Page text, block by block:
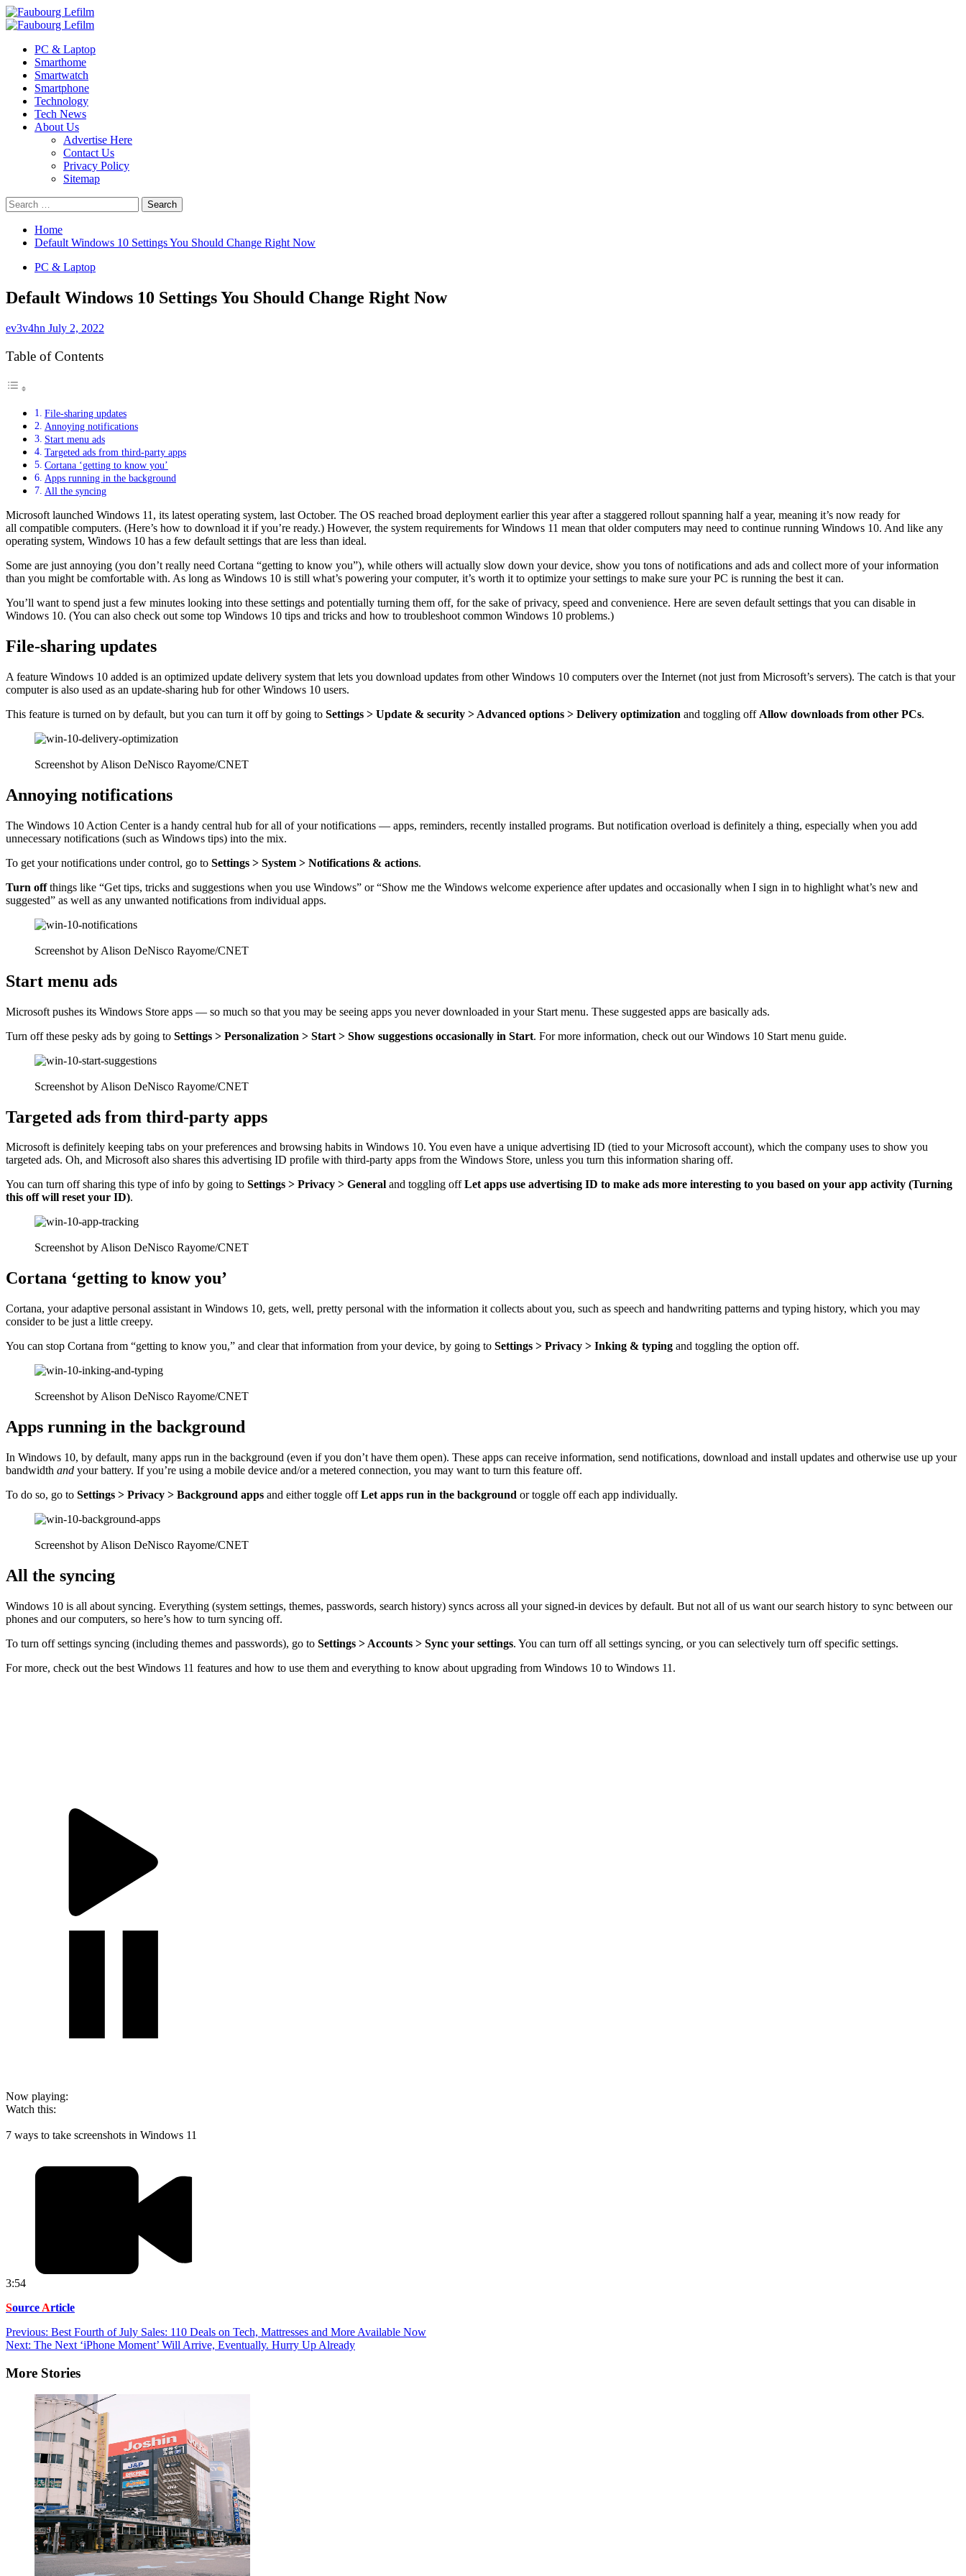
Skip
to
Primary
PC & Laptop
Smarthome
Smartwatch
Smartphone
Technology
Tech News
About Us
Advertise Here
Contact Us
Privacy Policy
Sitemap
Search
for:
Home
Default Windows 10 Settings You Should Change Right Now
PC & Laptop
Default Windows 10 Settings You Should Change Right Now
ev3v4hn July 2, 2022
Table of Contents
File-sharing updates
Annoying notifications
Start menu ads
Targeted ads from third-party apps
Cortana ‘getting to know you’
Apps running in the background
All the syncing
Microsoft launched Windows 11 , its latest operating system, last October. The OS reached broad deployment earlier this year after a staggered rollout spanning half a year, meaning it’s now ready for
all compatible computers. (Here’s how to download it if you’re ready.) However, the system requirements for Windows 11 mean that older computers may need to continue running Windows 10. And like any
operating system, Windows 10 has a few default settings that are less than ideal.
Some are just annoying (you don’t really need Cortana “getting to know you”), while others will actually slow down your device, show you tons of notifications and ads and collect more of your information
than you might be comfortable with. As long as Windows 10 is still what’s powering your computer, it’s worth it to optimize your settings to make sure yourPC is running the best it can.
You’ll want to spend just a few minutes looking into these settings and potentially turning them off, for the sake of privacy, speed and convenience. Here are seven default settings that you can disable in
Windows 10. (You can also check out some top Windows 10 tips and tricks and how to troubleshoot common Windows 10 problems.)
File-sharing updates
A feature Windows 10 added is an optimized update delivery system that lets you download updates from other Windows 10 computers over the Internet (not just from Microsoft’s servers). The catch is that your
computer is also used as an update-sharing hub for other Windows 10 users.
This feature is turned on by default, but you can turn it off by going to Settings > Update & security > Advanced options > Delivery optimization and toggling off Allow downloads from other PCs.
Screenshot by Alison DeNisco Rayome/CNET
Annoying notifications
The Windows 10 Action Centeris a handy central hub for all of your notifications — apps, reminders, recently installed programs. But notification overload is definitely a thing, especially when you add
unnecessary notifications (such as Windows tips) into the mix.
To get your notifications under control, go to Settings > System > Notifications & actions.
Turn offthings like “Get tips, tricks and suggestions when you use Windows” or “Show me the Windows welcome experience after updates and occasionally when I sign in to highlight what’s new and
suggested” as well as any unwanted notifications from individual apps.
Screenshot by Alison DeNisco Rayome/CNET
Start menu ads
Microsoft pushes its Windows Store apps — so much so that you may be seeing apps you never downloaded in your Start menu. These suggested apps are basically ads.
Turn off these pesky ads by going to Settings > Personalization > Start > Show suggestions occasionally in Start. For more information, check out ourWindows 10 Start menu guide.
Screenshot by Alison DeNisco Rayome/CNET
Targeted ads from third-party apps
Microsoft is definitely keeping tabs on your preferences and browsing habits in Windows 10. You even have a unique advertising ID (tied to your Microsoft account), which the company uses to show you
targeted ads. Oh, and Microsoft also shares this advertising ID profile with third-party apps from the Windows Store, unless you turn this information sharing off.
You can turn off sharing this type of info by going to Settings > Privacy > General and toggling offLet apps use advertising ID to make ads more interesting to you based on your app activity (Turning
this off will reset your ID).
Screenshot by Alison DeNisco Rayome/CNET
Cortana ‘getting to know you’
Cortana, your adaptive personal assistant in Windows 10, gets, well, pretty personal with the information it collects about you, such as speech and handwriting patterns and typing history, which you may
consider to be just a little creepy.
You can stop Cortana from “getting to know you,” and clear that information from your device, by going to Settings > Privacy > Inking & typing and toggling the option off.
Screenshot by Alison DeNisco Rayome/CNET
Apps running in the background
In Windows 10, by default, many apps run in the background (even if you don’t have them open). These apps can receive information, send notifications, download and install updates and otherwise use up your
bandwidth and your battery. If you’re using a mobile device and/ora metered connection, you may want to turn this feature off.
To do so, go to Settings > Privacy > Background apps and either toggle offLet apps run in the background or toggle off each app individually.
Screenshot by Alison DeNisco Rayome/CNET
All the syncing
Windows 10 is all about syncing. Everything (system settings, themes, passwords, search history) syncs across all your signed-in devices by default. But not all of us want our search history to sync between our
phones and our computers, so here’s how to turn syncing off.
To turn off settings syncing (including themes and passwords), go to Settings > Accounts > Sync your settings. You can turn off all settings syncing, or you can selectively turn off specific settings.
For more, check out the best Windows 11 features and how to use them and everything to know about upgrading from Windows 10 to Windows 11 .
Now playing:
Watch this:
7 ways to take screenshots in Windows 11
3:54
Source Article
Post
navigation
Previous: Best Fourth of July Sales: 110 Deals on Tech, Mattresses and More Available Now
Next: The Next ‘iPhone Moment’ Will Arrive, Eventually. Hurry Up Already
More Stories